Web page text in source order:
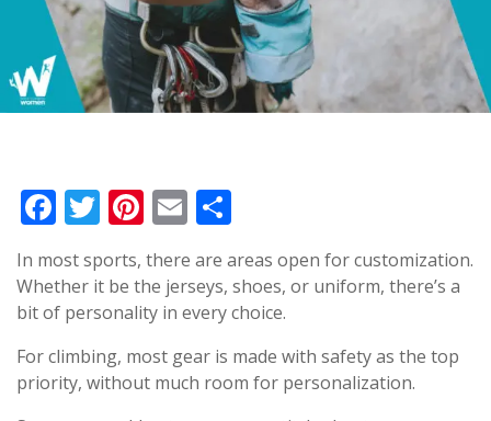
Facebook
Twitter
Pinterest
Email
In most sports, there are areas open for customization.
Whether it be the jerseys, shoes, or uniform, there’s a
bit of personality in every choice.
For climbing, most gear is made with safety as the top
priority, without much room for personalization.